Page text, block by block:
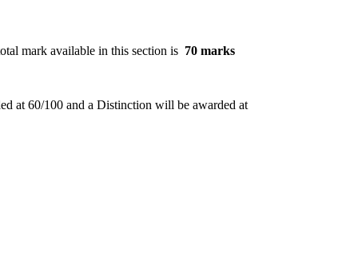
mark available in this section is 70 marks
at 60/100 and a Distinction will be awarded at